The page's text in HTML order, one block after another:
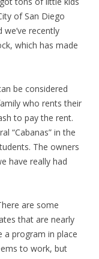
of San Diego
recently
which has made
be considered
who rents their
to pay the rent.
“Cabanas” in the
The owners
have really had
are some
that are nearly
a program in place
to work, but